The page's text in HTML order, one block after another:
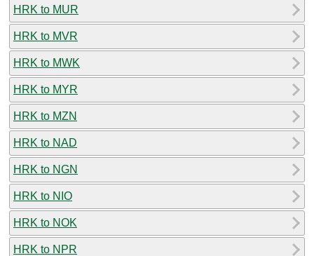
HRK to MUR
HRK to MVR
HRK to MWK
HRK to MYR
HRK to MZN
HRK to NAD
HRK to NGN
HRK to NIO
HRK to NOK
HRK to NPR